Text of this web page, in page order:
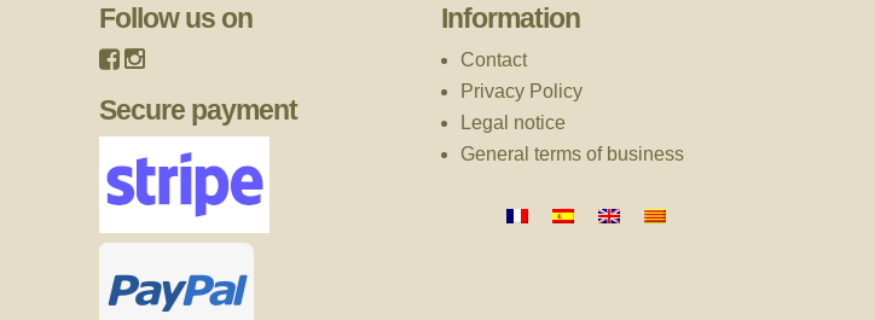
Follow us on
Secure payment
Information
Contact
Privacy Policy
Legal notice
General terms of business